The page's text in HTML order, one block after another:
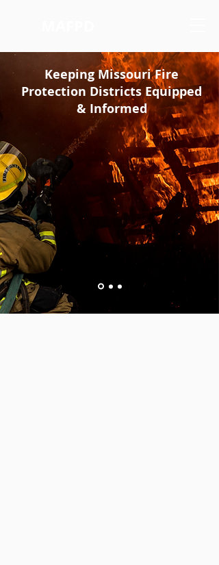
Keeping Missouri Fire
Protection Districts Equipped
& Informed